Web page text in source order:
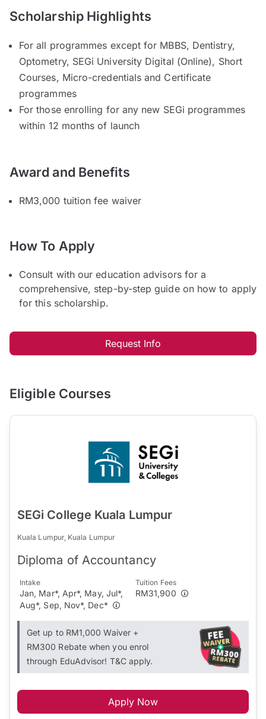
Scholarship Highlights
For all programmes except for MBBS, Dentistry,
Optometry, SEGi University Digital (Online), Short
Courses, Micro-credentials and Certificate
programmes
For those enrolling for any new SEGi programmes
within 12 months of launch
Award and Benefits
RM3,000 tuition fee waiver
How To Apply
Consult with our education advisors for a
comprehensive, step-by-step guide on how to apply
for this scholarship.
Request Info
Eligible Courses
SEGi College Kuala Lumpur
Kuala Lumpur, Kuala Lumpur
Diploma of Accountancy
Intake
Jan, Mar*, Apr*, May, Jul*,
Aug*, Sep, Nov*, Dec*
Tuition Fees
RM31,900
Get up to RM1,000 Waiver +
RM300 Rebate when you enrol
through EduAdvisor! T&C apply.
Apply Now